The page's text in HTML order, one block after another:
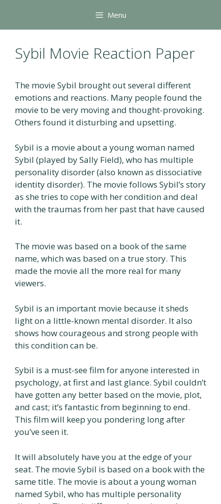
content
Menu
Sybil Movie Reaction Paper
The movie Sybil brought out several different
emotions and reactions. Many people found the
movie to be very moving and thought-provoking.
Others found it disturbing and upsetting.
Sybil is a movie about a young woman named
Sybil (played by Sally Field), who has multiple
personality disorder (also known as dissociative
identity disorder). The movie follows Sybil’s story
as she tries to cope with her condition and deal
with the traumas from her past that have caused
it.
The movie was based on a book of the same
name, which was based on a true story. This
made the movie all the more real for many
viewers.
Sybil is an important movie because it sheds
light on a little-known mental disorder. It also
shows how courageous and strong people with
this condition can be.
Sybil is a must-see film for anyone interested in
psychology, at first and last glance. Sybil couldn’t
have gotten any better based on the movie, plot,
and cast; it’s fantastic from beginning to end.
This film will keep you pondering long after
you’ve seen it.
It will absolutely have you at the edge of your
seat. The movie Sybil is based on a book with the
same title. The movie is about a young woman
named Sybil, who has multiple personality